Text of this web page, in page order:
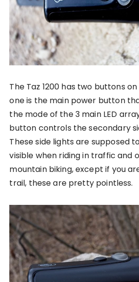
The Taz 1200 has two buttons
one is the main power button
the mode of the 3 main LED
button controls the secondary
These side lights are supposed
visible when riding in traffic and
mountain biking, except if you
trail, these are pretty pointless.